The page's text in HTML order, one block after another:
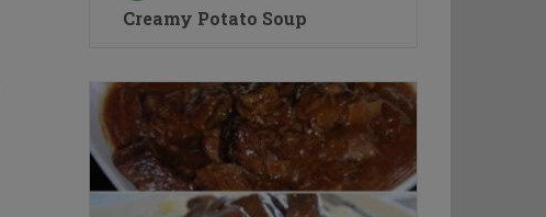
Creamy Potato Soup